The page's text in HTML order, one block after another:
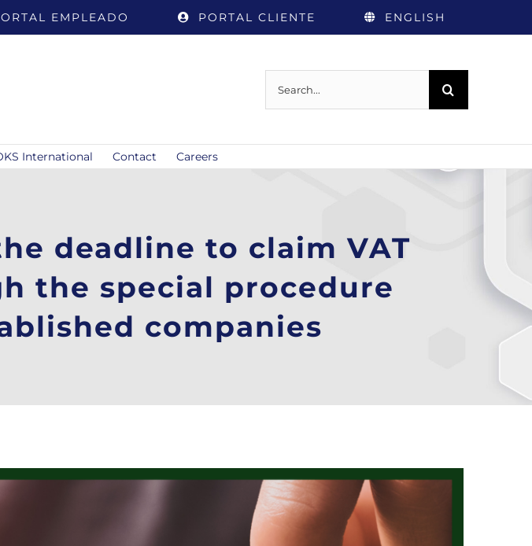
EMPLEADO PORTAL CLIENTE ENGLISH
Search
for:
International Contact Careers
deadline to claim VAT
the special procedure
companies